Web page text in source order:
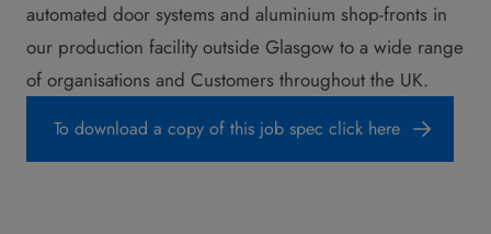
automated door systems and aluminium shop-fronts in
our production facility outside Glasgow to a wide range
of organisations and Customers throughout the UK.
To download a copy of this job spec click here